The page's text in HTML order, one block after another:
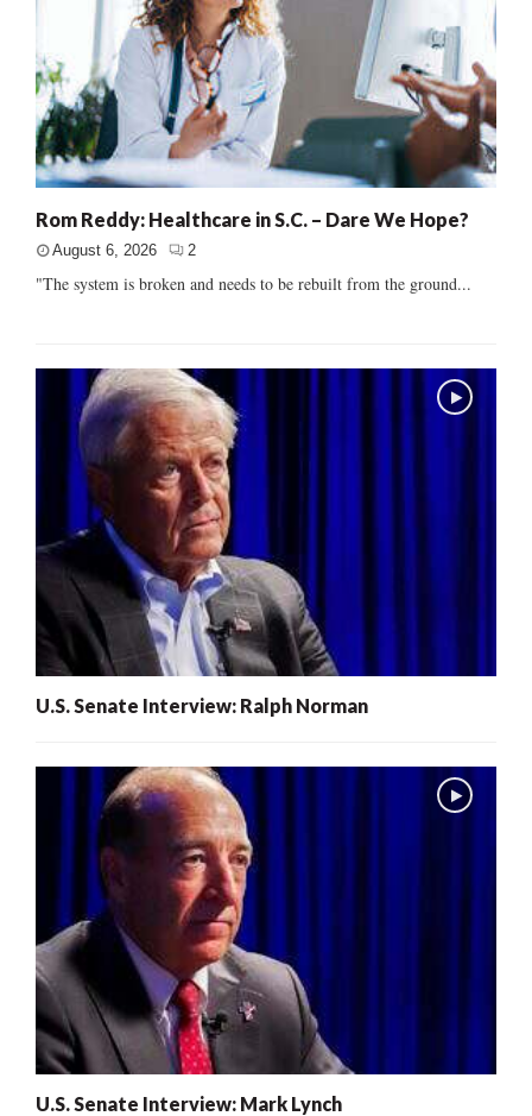
Rom Reddy: Healthcare in S.C. – Dare We Hope?
August 6, 2026 2
"The system is broken and needs to be rebuilt from the ground...
U.S. Senate Interview: Ralph Norman
U.S. Senate Interview: Mark Lynch